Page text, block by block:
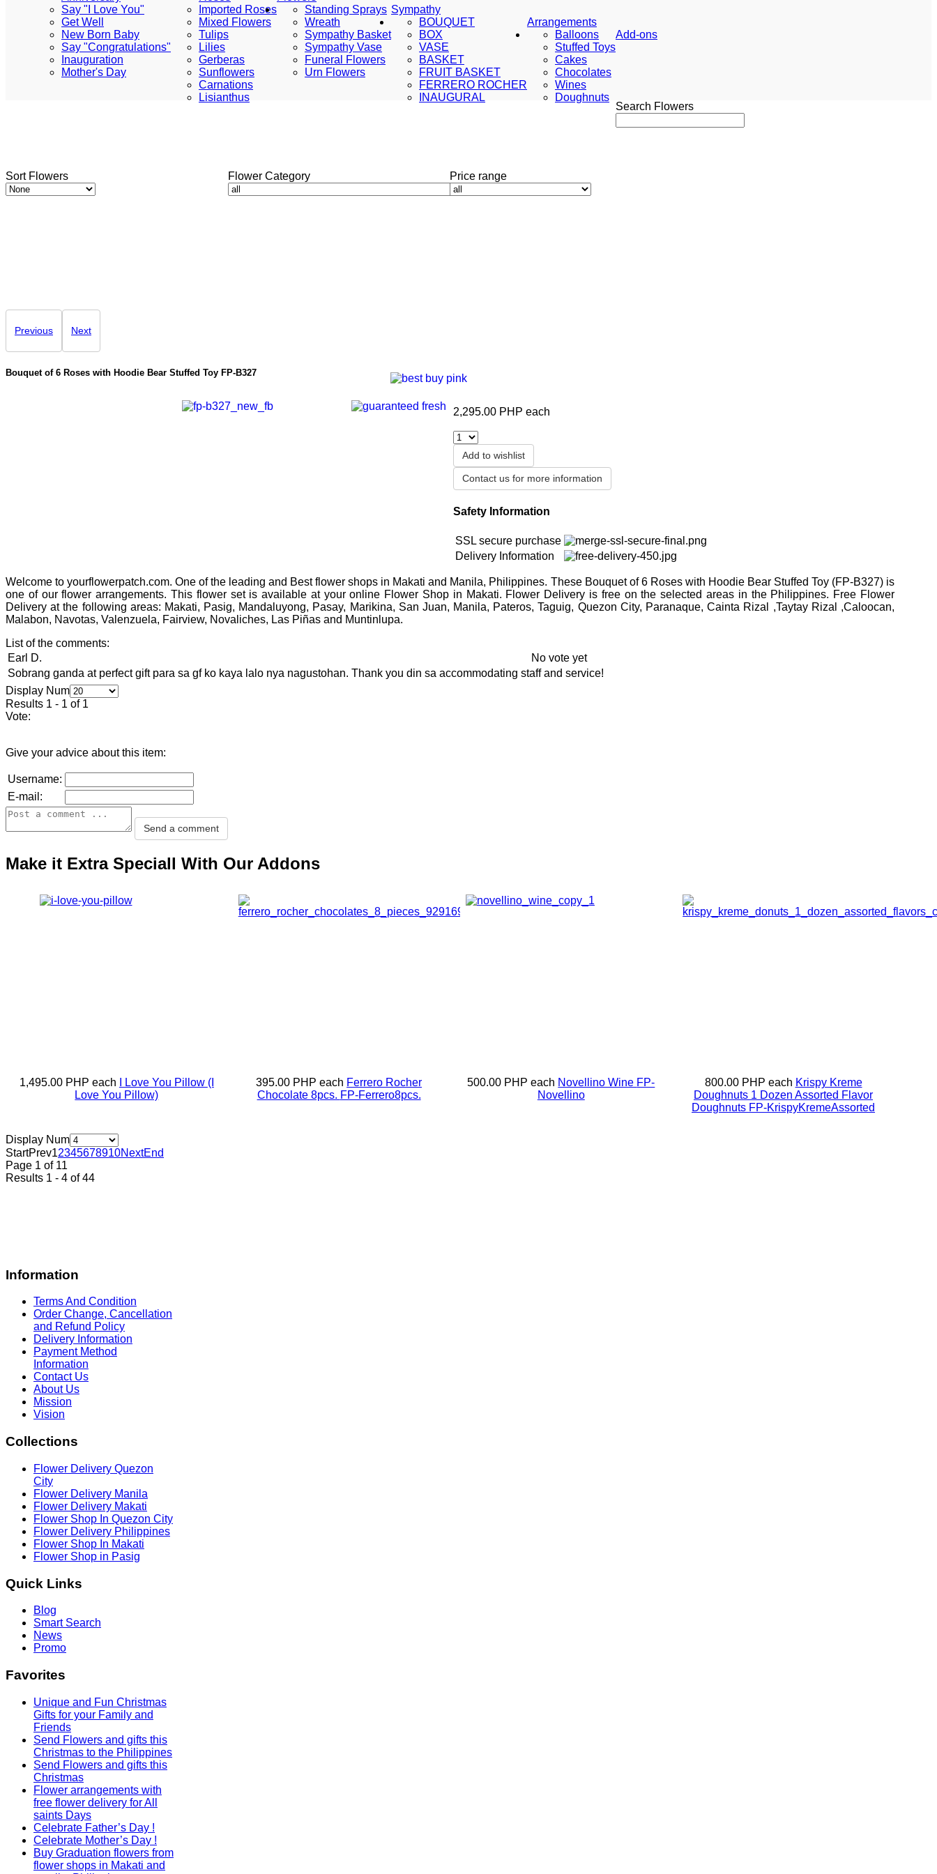
Say "I Love You"
Get Well
New Born Baby
Say "Congratulations"
Inauguration
Mother's Day
Imported Roses
Mixed Flowers
Tulips
Lilies
Gerberas
Sunflowers
Carnations
Lisianthus
Sympathy
Standing Sprays
Wreath
Sympathy Basket
Sympathy Vase
Funeral Flowers
Urn Flowers
Arrangements
BOUQUET
BOX
VASE
BASKET
FRUIT BASKET
FERRERO ROCHER
INAUGURAL
Add-ons
Balloons
Stuffed Toys
Cakes
Chocolates
Wines
Doughnuts
Search Flowers
Sort Flowers Flower Category Price range
Previous Next
Bouquet of 6 Roses with Hoodie Bear Stuffed Toy FP-B327
2,295.00 PHP each
Add to wishlist
Contact us for more information
Safety Information
SSL secure purchase
Delivery Information
Welcome to yourflowerpatch.com. One of the leading and Best flower shops in Makati and Manila, Philippines. These Bouquet of 6 Roses with Hoodie Bear Stuffed Toy (FP-B327) is
one of our flower arrangements. This flower set is available at your online Flower Shop in Makati. Flower Delivery is free on the selected areas in the Philippines. Free Flower
Delivery at the following areas: Makati, Pasig, Mandaluyong, Pasay, Marikina, San Juan, Manila, Pateros, Taguig, Quezon City, Paranaque, Cainta Rizal ,Taytay Rizal ,Caloocan,
Malabon, Navotas, Valenzuela, Fairview, Novaliches, Las Piñas and Muntinlupa.
List of the comments:
Earl D.
No vote yet
Sobrang ganda at perfect gift para sa gf ko kaya lalo nya nagustohan. Thank you din sa accommodating staff and service!
Display Num
Results 1 - 1 of 1
Vote:
Give your advice about this item:
Username:
E-mail:
Make it Extra Speciall With Our Addons
1,495.00 PHP each I Love You Pillow (I
Love You Pillow)
395.00 PHP each Ferrero Rocher
Chocolate 8pcs. FP-Ferrero8pcs.
500.00 PHP each Novellino Wine FP-
Novellino
800.00 PHP each Krispy Kreme
Doughnuts 1 Dozen Assorted Flavor
Doughnuts FP-KrispyKremeAssorted
Display Num
StartPrev12345678910NextEnd
Page 1 of 11
Results 1 - 4 of 44
Information
Terms And Condition
Order Change, Cancellation
and Refund Policy
Delivery Information
Payment Method
Information
Contact Us
About Us
Mission
Vision
Collections
Flower Delivery Quezon
City
Flower Delivery Manila
Flower Delivery Makati
Flower Shop In Quezon City
Flower Delivery Philippines
Flower Shop In Makati
Flower Shop in Pasig
Quick Links
Blog
Smart Search
News
Promo
Favorites
Unique and Fun Christmas
Gifts for your Family and
Friends
Send Flowers and gifts this
Christmas to the Philippines
Send Flowers and gifts this
Christmas
Flower arrangements with
free flower delivery for All
saints Days
Celebrate Father’s Day !
Celebrate Mother’s Day !
Buy Graduation flowers from
flower shops in Makati and